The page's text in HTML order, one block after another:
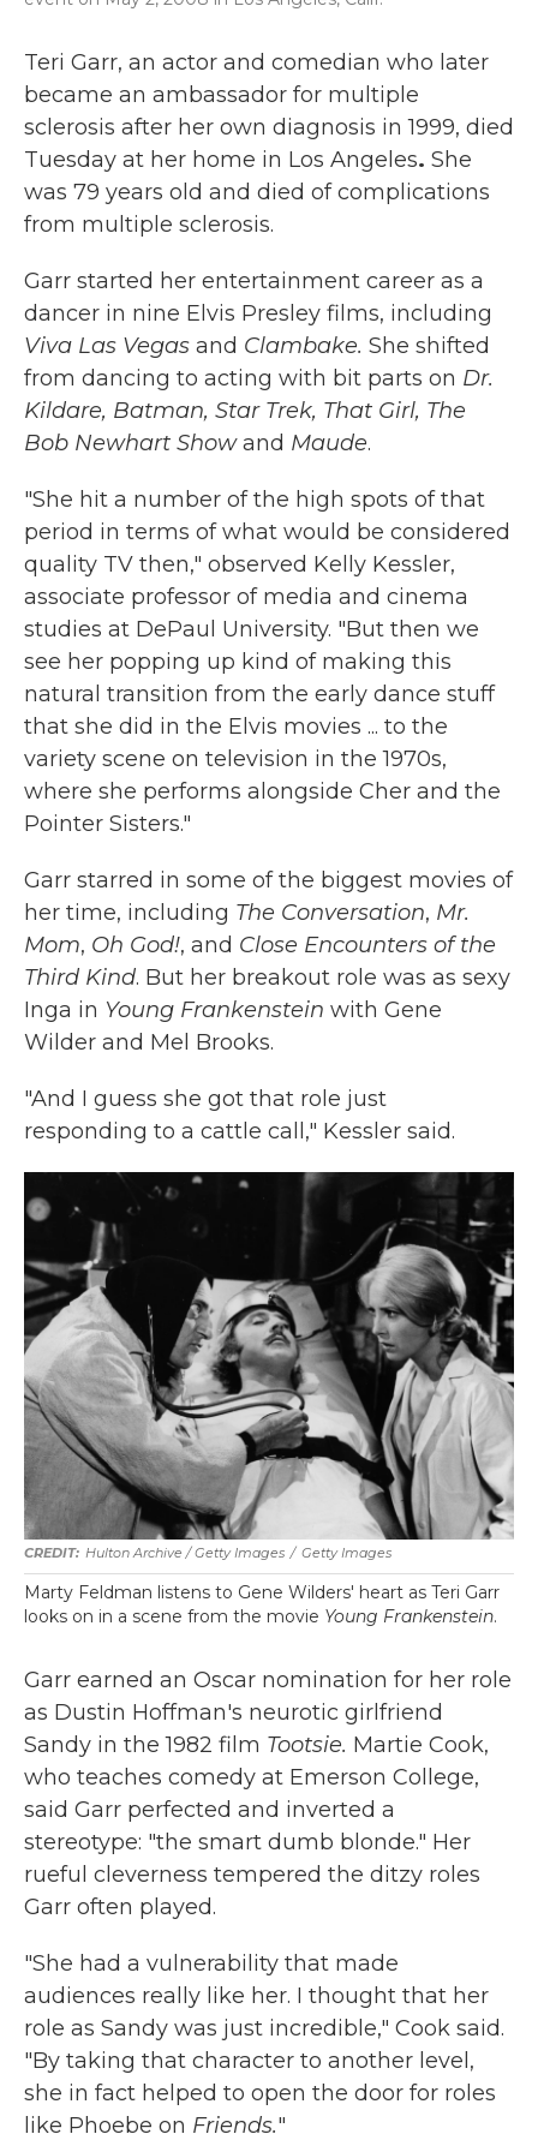
Teri Garr, an actor and comedian who later
became an ambassador for multiple
sclerosis after her own diagnosis in 1999, died
Tuesday at her home in Los Angeles. She
was 79 years old and died of complications
from multiple sclerosis.
Garr started her entertainment career as a
dancer in nine Elvis Presley films, including
Viva Las Vegas and Clambake. She shifted
from dancing to acting with bit parts on Dr.
Kildare, Batman, Star Trek, That Girl, The
Bob Newhart Showand Maude.
"She hit a number of the high spots of that
period in terms of what would be considered
quality TV then," observed Kelly Kessler,
associate professor of media and cinema
studies at DePaul University. "But then we
see her popping up kind of making this
natural transition from the early dance stuff
that she did in the Elvis movies ... to the
variety scene on television in the 1970s,
where she performs alongside Cher and the
Pointer Sisters."
Garr starred in some of the biggest movies of
her time, including The Conversation, Mr.
Mom, Oh God!, and Close Encounters of the
Third Kind. But her breakout role was as sexy
Inga in Young Frankenstein with Gene
Wilder and Mel Brooks.
"And I guess she got that role just
responding to a cattle call," Kessler said.
Hulton Archive / Getty Images / Getty Images
Marty Feldman listens to Gene Wilders' heart as Teri Garr
looks on in a scene from the movie Young Frankenstein.
Garr earned an Oscar nomination for her role
as Dustin Hoffman's neurotic girlfriend
Sandy in the 1982 film Tootsie. Martie Cook,
who teaches comedy at Emerson College,
said Garr perfected and inverted a
stereotype: "the smart dumb blonde." Her
rueful cleverness tempered the ditzy roles
Garr often played.
"She had a vulnerability that made
audiences really like her. I thought that her
role as Sandy was just incredible," Cook said.
"By taking that character to another level,
she in fact helped to open the door for roles
like Phoebe on Friends."